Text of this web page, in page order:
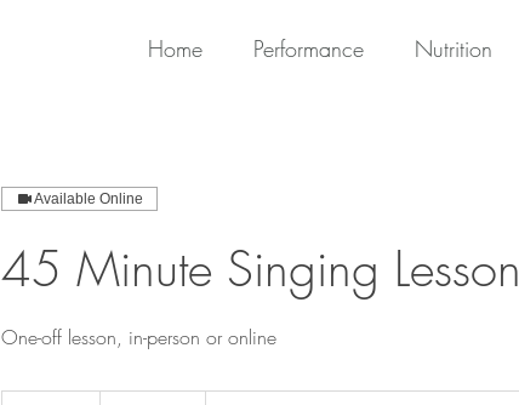
Home Performance Nutrition
Available Online
45 Minute Singing Lesson
One-off lesson, in-person or online